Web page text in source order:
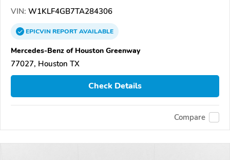
VIN: W1KLF4GB7TA284306
EPICVINREPORTAVAILABLE
Mercedes-Benz of Houston Greenway
77027, Houston TX
Check Details
Compare